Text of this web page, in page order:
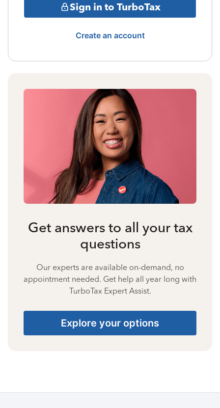
Sign in to TurboTax
Create an account
Get answers to all your tax
questions
Our experts are available on-demand, no
appointment needed. Get help all year long with
TurboTax Expert Assist.
Explore your options